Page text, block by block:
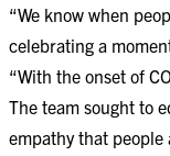
“We know when
celebrating a
“With the onset of
The team sought to
empathy that people